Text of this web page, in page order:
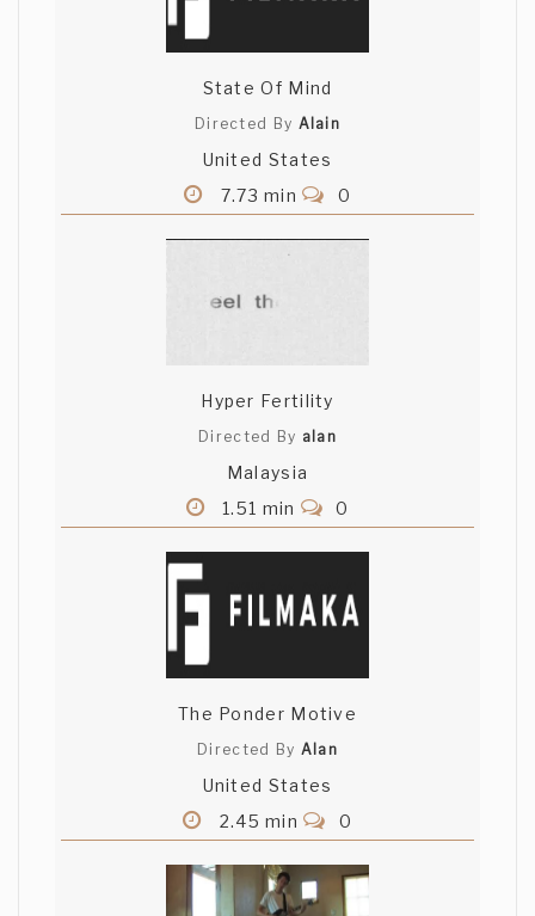
State Of Mind
Directed By Alain
United States
7.73 min
0
Hyper Fertility
Directed By alan
Malaysia
1.51 min
0
The Ponder Motive
Directed By Alan
United States
2.45 min
0